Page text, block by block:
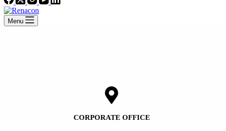
Menu
CORPORATE OFFICE